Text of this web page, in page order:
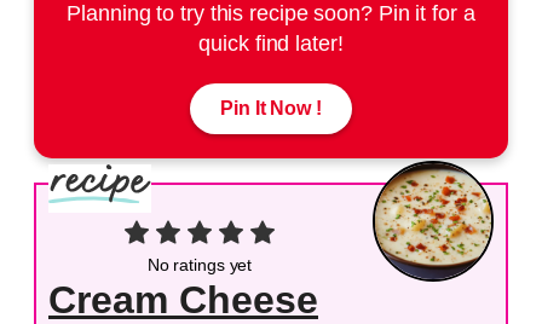
Planning to try this recipe soon? Pin it for a
quick find later!
Pin It Now !
No ratings yet
Cream Cheese